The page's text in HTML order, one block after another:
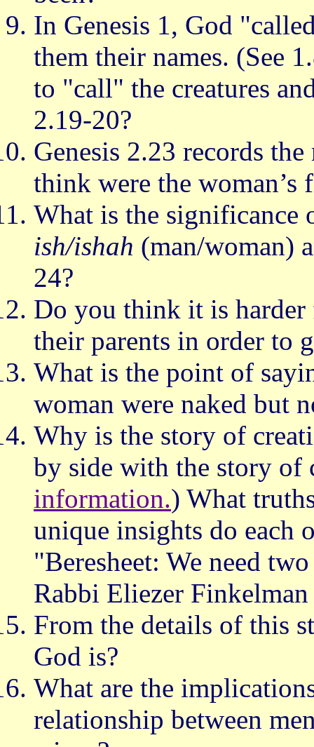
In Genesis 1, God
them their names. (See
to "call" the creatures
2.19-20?
Genesis 2.23 records
think were the woman’s
What is the
ish/ishah (man/woman)
24?
Do you think it is harder
their parents in order to
What is the point of
woman were naked but
Why is the story of
by side with the story of
information.) What
unique insights do each
"Beresheet: We need
Rabbi Eliezer
From the details of this
God is?
What are the
relationship between